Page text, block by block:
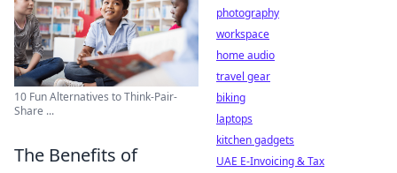
10 Fun Alternatives to Think-Pair-
Share ...
The Benefits of
photography
workspace
home audio
travel gear
biking
laptops
kitchen gadgets
UAE E-Invoicing & Tax